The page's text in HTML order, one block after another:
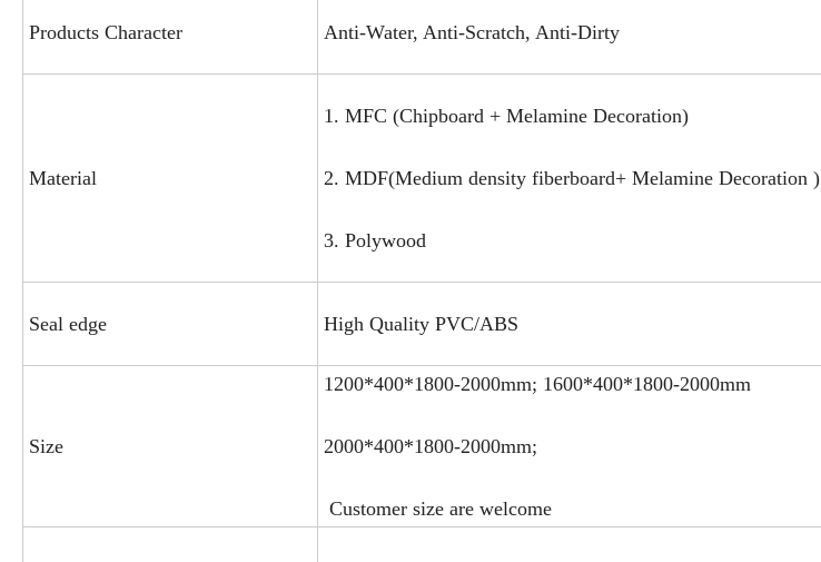
Products Character Anti-Water, Anti-Scratch, Anti-Dirty
Material
1. MFC (Chipboard + Melamine Decoration)
2. MDF(Medium density fiberboard+ Melamine Decoration )
3. Polywood
Seal edge High Quality PVC/ABS
Size
1200*400*1800-2000mm; 1600*400*1800-2000mm
2000*400*1800-2000mm;
Customer size are welcome